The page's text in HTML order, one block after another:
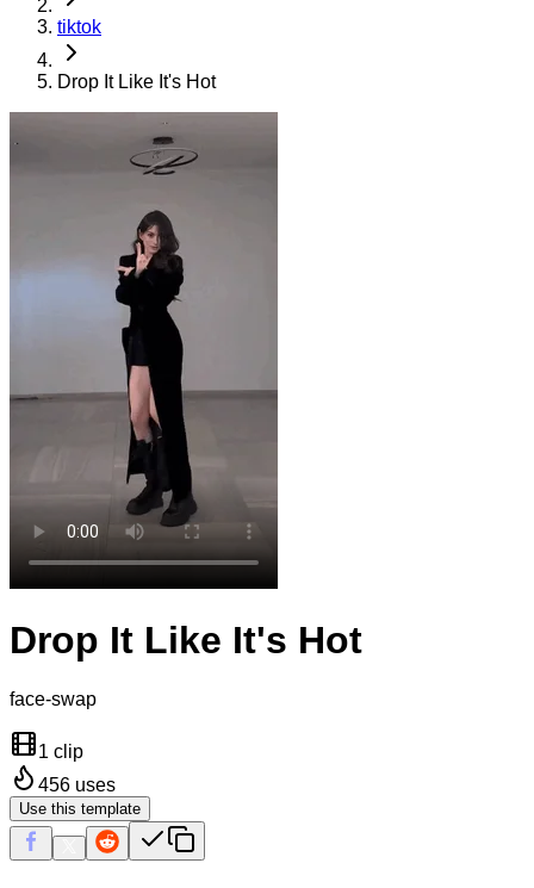
tiktok
Drop It Like It's Hot
Drop It Like It's Hot
face-swap
1 clip
456 uses
Use this template